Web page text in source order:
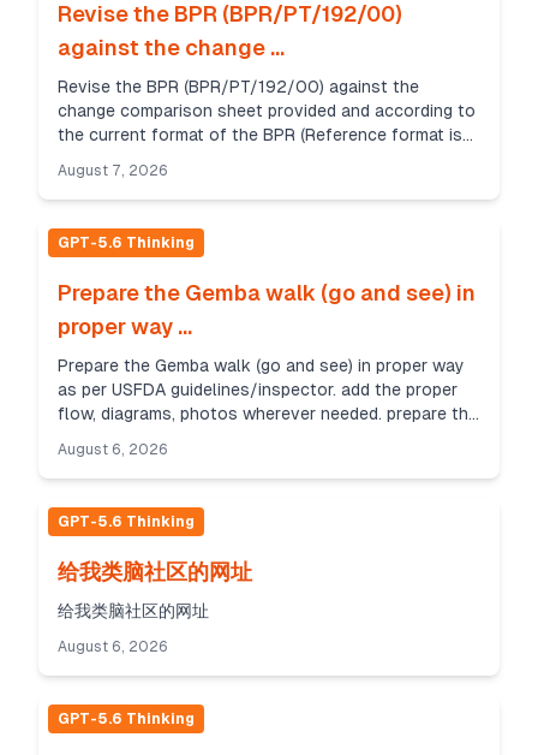
Revise the BPR (BPR/PT/192/00)
against the change ...
Revise the BPR (BPR/PT/192/00) against the
change comparison sheet provided and according to
the current format of the BPR (Reference format is
(BPR/P...
August 7, 2026
GPT-5.6 Thinking
Prepare the Gemba walk (go and see) in
proper way ...
Prepare the Gemba walk (go and see) in proper way
as per USFDA guidelines/inspector. add the proper
flow, diagrams, photos wherever needed. prepare the
August 6, 2026
GPT-5.6 Thinking
给我类脑社区的网址
给我类脑社区的网址
August 6, 2026
GPT-5.6 Thinking